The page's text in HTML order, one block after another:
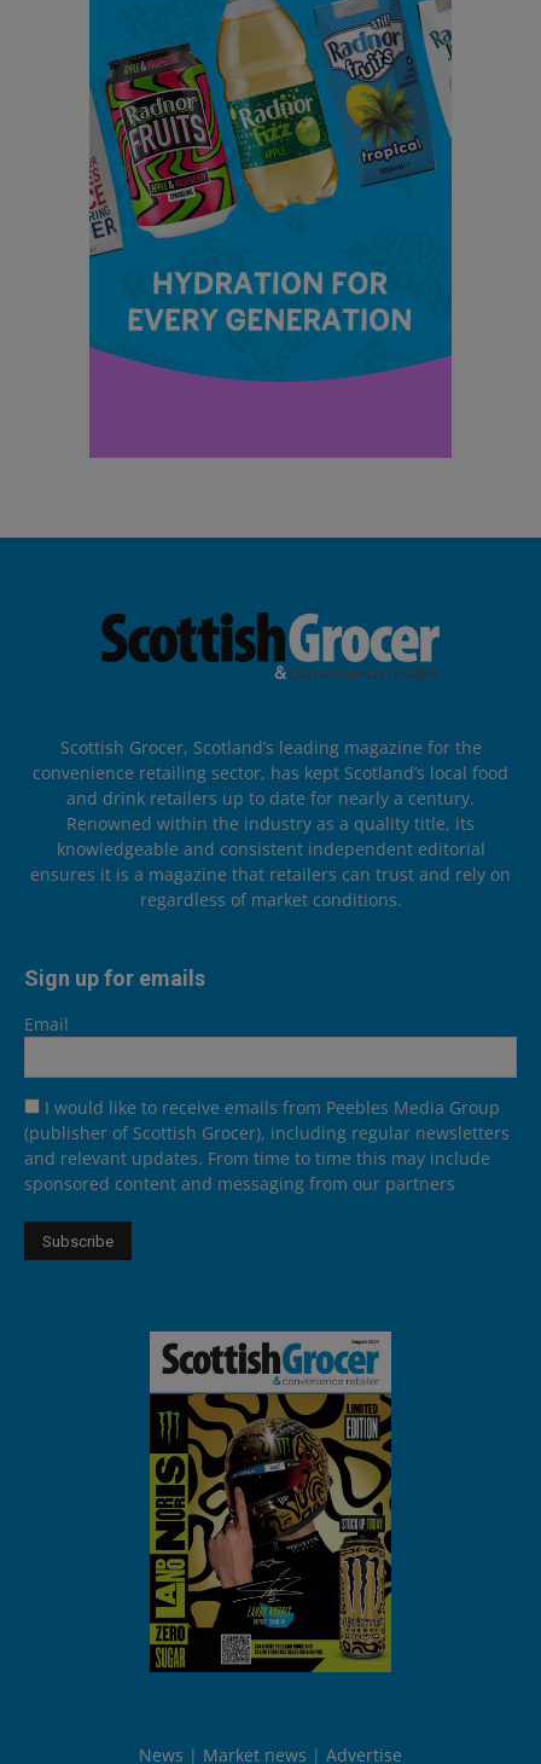
Scottish Grocer, Scotland’s leading magazine for the
convenience retailing sector, has kept Scotland’s local food
and drink retailers up to date for nearly a century.
Renowned within the industry as a quality title, its
knowledgeable and consistent independent editorial
ensures it is a magazine that retailers can trust and rely on
regardless of market conditions.
Sign up for emails
Email
I would like to receive emails from Peebles Media Group
(publisher of Scottish Grocer), including regular newsletters
and relevant updates. From time to time this may include
sponsored content and messaging from our partners
News Market news Advertise